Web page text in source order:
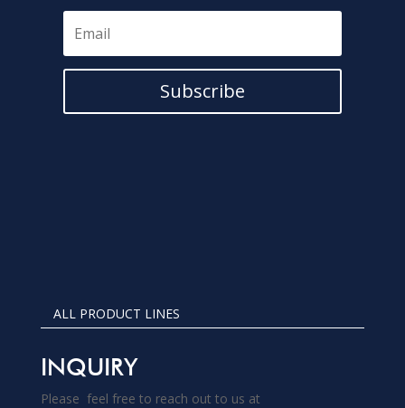
Subscribe
ALL PRODUCT LINES
INQUIRY
Please feel free to reach out to us at